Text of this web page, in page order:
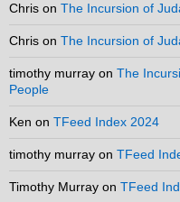
Chris on The Incursion of
Chris on The Incursion of
timothy murray on The
People
Ken on TFeed Index 2024
timothy murray on TFeed
Timothy Murray on TFeed